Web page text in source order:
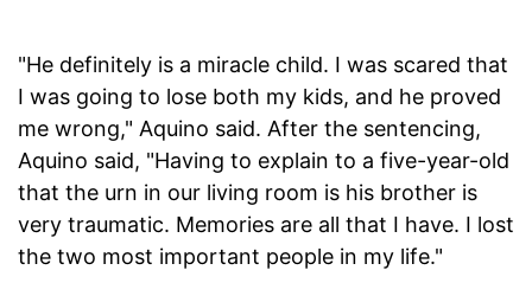
"He definitely is a miracle child. I was scared that
I was going to lose both my kids, and he proved
me wrong," Aquino said. After the sentencing,
Aquino said, "Having to explain to a five-year-old
that the urn in our living room is his brother is
very traumatic. Memories are all that I have. I lost
the two most important people in my life."